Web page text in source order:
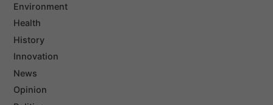
Environment
Health
History
Innovation
News
Opinion